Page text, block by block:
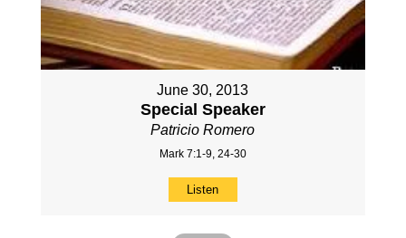
June 30, 2013
Special Speaker
Patricio Romero
Mark 7:1-9, 24-30
Listen